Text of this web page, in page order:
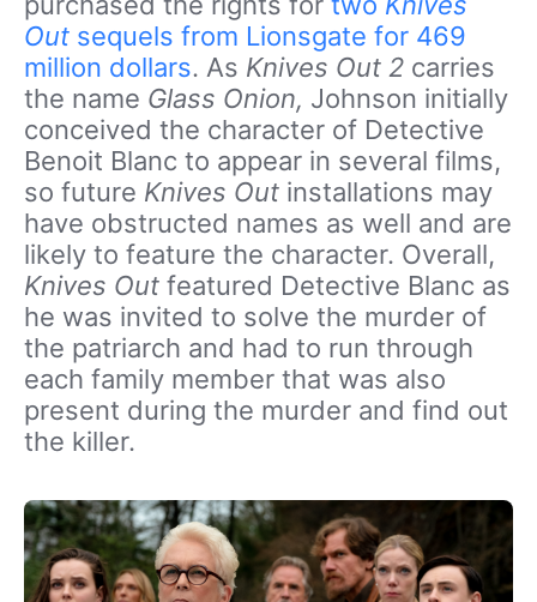
Out sequels from Lionsgate for 469
million dollars. As Knives Out 2 carries
the name Glass Onion, Johnson initially
conceived the character of Detective
Benoit Blanc to appear in several films,
so future Knives Out installations may
have obstructed names as well and are
likely to feature the character. Overall,
Knives Out featured Detective Blanc as
he was invited to solve the murder of
the patriarch and had to run through
each family member that was also
present during the murder and find out
the killer.